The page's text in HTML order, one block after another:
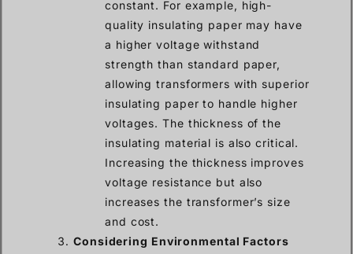
constant. For example, high-
quality insulating paper may have
a higher voltage withstand
strength than standard paper,
allowing transformers with superior
insulating paper to handle higher
voltages. The thickness of the
insulating material is also critical.
Increasing the thickness improves
voltage resistance but also
increases the transformer’s size
and cost.
Considering Environmental Factors